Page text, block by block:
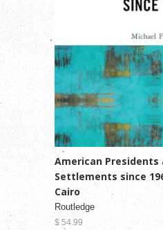
American Presidents
Settlements since
Cairo
Routledge
$ 54.99